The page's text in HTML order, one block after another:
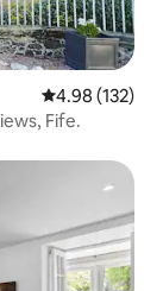
4.98 out of 5
4.98 (132)
Fife.